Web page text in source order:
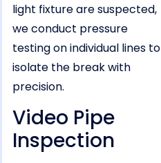
light fixture are suspected,
we conduct pressure
testing on individual lines to
isolate the break with
precision.
Video Pipe
Inspection